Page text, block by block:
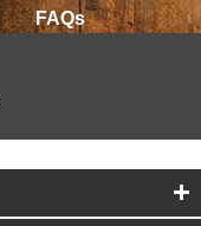
FAQs